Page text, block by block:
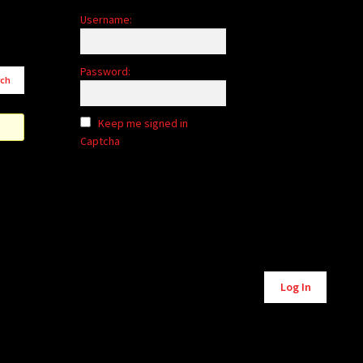
Username:
Password:
Keep me signed in
Captcha
Log In